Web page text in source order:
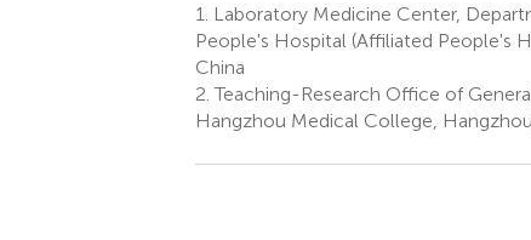
1.
Laboratory Medicine Center,
People's Hospital (Affiliated People's
China
2. Teaching-Research Office of
Hangzhou Medical College,